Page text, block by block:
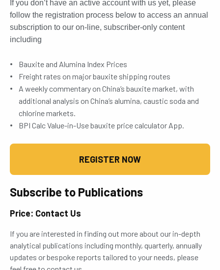
If you don’t have an active account with us yet, please
follow the registration process below to access an annual
subscription to our on-line, subscriber-only content
including
Bauxite and Alumina Index Prices
Freight rates on major bauxite shipping routes
A weekly commentary on China’s bauxite market, with
additional analysis on China’s alumina, caustic soda and
chlorine markets.
BPI Calc Value-in-Use bauxite price calculator App.
REGISTER NOW
Subscribe to Publications
Price: Contact Us
If you are interested in finding out more about our in-depth
analytical publications including monthly, quarterly, annually
updates or bespoke reports tailored to your needs, please